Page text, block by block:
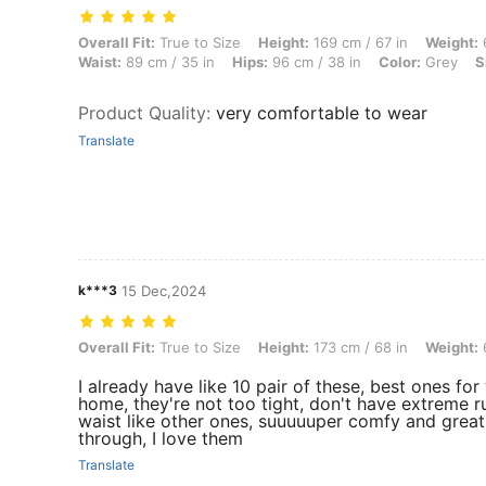
Overall Fit: True to Size, Height: 169 cm / 67 in, Weight: 67 kg / 148
Overall Fit: True to Size Height: 169 cm / 67 in Weight:
Waist: 89 cm / 35 in Hips: 96 cm / 38 in Color: Grey
Product Quality: very comfortable to wear
Translate
k***3 15 Dec,2024
Overall Fit: True to Size, Height: 173 cm / 68 in, Weight: 66 kg / 146
Overall Fit: True to Size Height: 173 cm / 68 in Weight:
I already have like 10 pair of these, best ones
home, they're not too tight, don't have extreme
waist like other ones, suuuuuper comfy and
through, I love them
Translate